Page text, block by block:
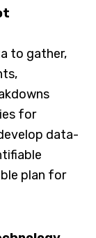
to gather,
for
data-
plan for